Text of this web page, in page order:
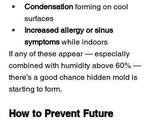
Condensation forming on cool
surfaces
Increased allergy or sinus
symptoms while indoors
If any of these appear — especially
combined with humidity above 60% —
there’s a good chance hidden mold is
starting to form.
How to Prevent Future